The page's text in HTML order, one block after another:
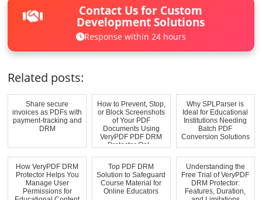
Contact Us for Custom
Development Solutions
Response within 24 hours
Related posts:
Share secure
invoices as PDFs with
payment-tracking and
DRM
How to Prevent, Stop,
or Block Screenshots
of Your PDF
Documents Using
VeryPDF PDF DRM
Protector Onl...
Why SPLParser is
Ideal for Educational
Institutions Needing
Batch PDF
Conversion Solutions
How VeryPDF DRM
Protector Helps You
Manage User
Permissions for
Top PDF DRM
Solution to Safeguard
Course Material for
Online Educators
Understanding the
Free Trial of VeryPDF
DRM Protector:
Features, Duration,